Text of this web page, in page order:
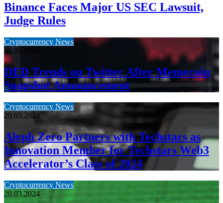
Binance Faces Major US SEC Lawsuit,
Judge Rules
Cryptocurrency News
30.03.2024
DED Trends on Twitter After Memecoin
Snapshot Announcement
Cryptocurrency News
20.03.2024
Aleph Zero Partners with Techstars as
Innovation Member for Techstars Web3
Accelerator’s Class of 2024
Cryptocurrency News
20.03.2024